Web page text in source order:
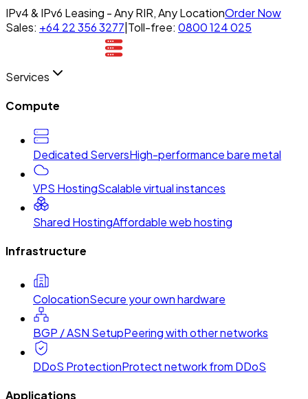
IPv4 & IPv6 Leasing - Any RIR, Any LocationOrder Now
Sales: +64 22 356 3277 Toll-free: 0800 124 025
Services
Compute
Dedicated ServersHigh-performance bare metal
VPS HostingScalable virtual instances
Shared HostingAffordable web hosting
Infrastructure
ColocationSecure your own hardware
BGP / ASN SetupPeering with other networks
DDoS ProtectionProtect network from DDoS
Applications